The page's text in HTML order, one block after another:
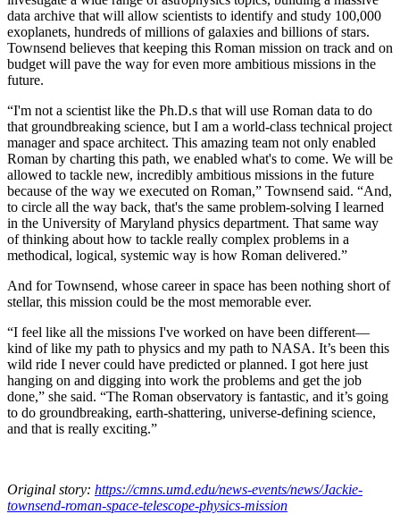
data archive that will allow scientists to identify and study 100,000
exoplanets, hundreds of millions of galaxies and billions of stars.
Townsend believes that keeping this Roman mission on track and on
budget will pave the way for even more ambitious missions in the
future.
“I'm not a scientist like the Ph.D.s that will use Roman data to do
that groundbreaking science, but I am a world-class technical project
manager and space architect. This amazing team not only enabled
Roman by charting this path, we enabled what's to come. We will be
allowed to tackle new, incredibly ambitious missions in the future
because of the way we executed on Roman,” Townsend said. “And,
to circle all the way back, that's the same problem-solving I learned
in the University of Maryland physics department. That same way
of thinking about how to tackle really complex problems in a
methodical, logical, systemic way is how Roman delivered.”
And for Townsend, whose career in space has been nothing short of
stellar, this mission could be the most memorable ever.
“I feel like all the missions I've worked on have been different—
kind of like my path to physics and my path to NASA. It’s been this
wild ride I never could have predicted or planned. I got here just
hanging on and digging into work the problems and get the job
done,” she said. “The Roman observatory is fantastic, and it’s going
to do groundbreaking, earth-shattering, universe-defining science,
and that is really exciting.”
Original story: https://cmns.umd.edu/news-events/news/Jackie-
townsend-roman-space-telescope-physics-mission